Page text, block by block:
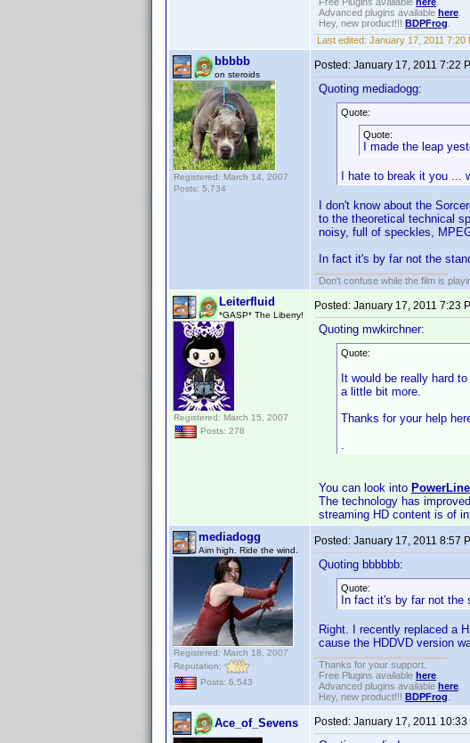
Advanced plugins available here
Hey, new product!!! BDPFrog
Last edited: January 17, 2011 7:20
bbbbb
on steroids
Registered: March 14, 2007
Posts: 5,734
Posted: January 17, 2011 7:22
Quoting mediadogg:
Quote:
Quote:
I made the leap
I hate to break it you ...
I don't know about the
to the theoretical technical
noisy, full of speckles,
In fact it's by far not the
Don't confuse while the film is
Leiterfluid
*GASP* The Liberry!
Registered: March 15, 2007
Posts: 278
Posted: January 17, 2011 7:23
Quoting mwkirchner:
Quote:
It would be really hard
a little bit more.
Thanks for your help
.
You can look into PowerLine
The technology has
streaming HD content is of
mediadogg
Aim high. Ride the wind.
Registered: March 18, 2007
Reputation:
Posts: 6,543
Posted: January 17, 2011 8:57
Quoting bbbbbb:
Quote:
In fact it's by far not the
Right. I recently replaced a
cause the HDDVD version
Thanks for your support.
Free Plugins available here
Advanced plugins available here
Hey, new product!!! BDPFrog
Ace_of_Sevens Posted: January 17, 2011 10:33